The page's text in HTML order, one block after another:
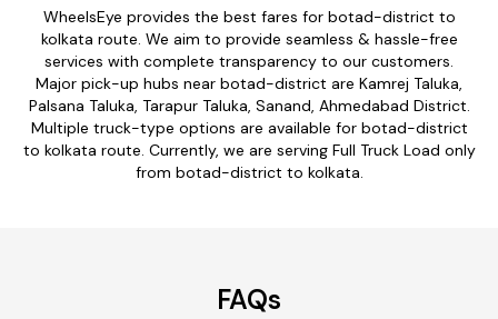
WheelsEye provides the best fares for botad-district to
kolkata route. We aim to provide seamless & hassle-free
services with complete transparency to our customers.
Major pick-up hubs near botad-district are Kamrej Taluka,
Palsana Taluka, Tarapur Taluka, Sanand, Ahmedabad District.
Multiple truck-type options are available for botad-district
to kolkata route. Currently, we are serving Full Truck Load only
from botad-district to kolkata.
FAQs